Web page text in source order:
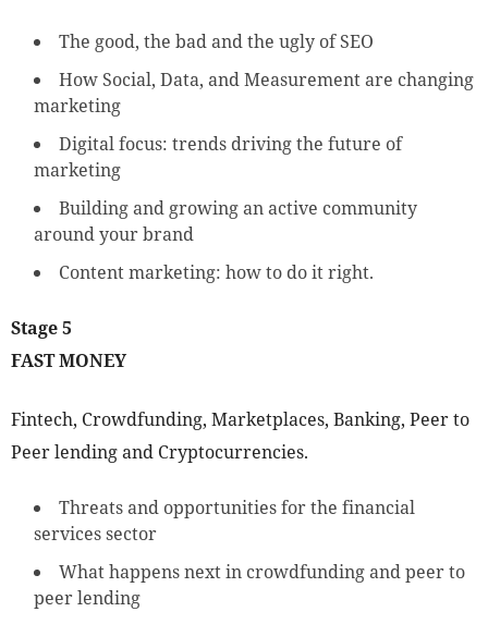
The good, the bad and the ugly of SEO
How Social, Data, and Measurement are changing
marketing
Digital focus: trends driving the future of
marketing
Building and growing an active community
around your brand
Content marketing: how to do it right.
Stage 5
FAST MONEY
Fintech, Crowdfunding, Marketplaces, Banking, Peer to
Peer lending and Cryptocurrencies.
Threats and opportunities for the financial
services sector
What happens next in crowdfunding and peer to
peer lending